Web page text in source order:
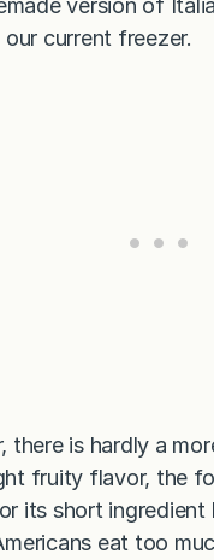
version of
current freezer.
there is hardly a
fruity flavor, the
its short
eat too